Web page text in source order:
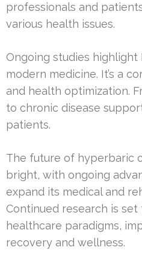
professionals and
various health issues.
Ongoing studies highlight
modern medicine. It’s a
and health optimization.
to chronic disease
patients.
The future of hyperbaric
bright, with ongoing
expand its medical and
Continued research is
healthcare paradigms,
recovery and wellness.